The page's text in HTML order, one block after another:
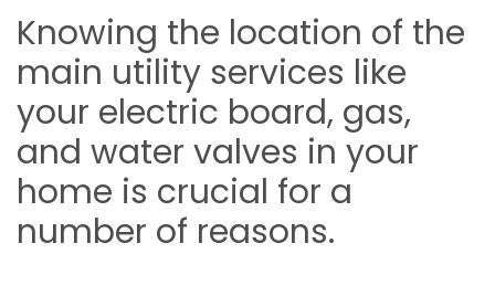
Knowing the location of the
main utility services like
your electric board, gas,
and water valves in your
home is crucial for a
number of reasons.